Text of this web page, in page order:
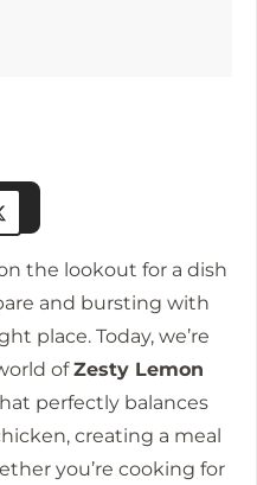
the lookout for a dish
and bursting with
place. Today, we’re
ofZesty Lemon
perfectly balances
creating a meal
you’re cooking for